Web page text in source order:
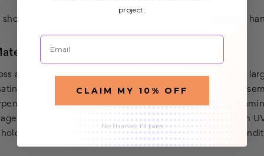
art canvas, a premium canvas material engineered for
finish instead, which has a slightly softer sheen. The
detail without mirror-like reflections. A protective
is scratch resistant, fade resistant, and protected from
up in bumper-to-bumper shipping and everyday
project.
Email
CLAIM MY 10% OFF
No thanks, I'll pass